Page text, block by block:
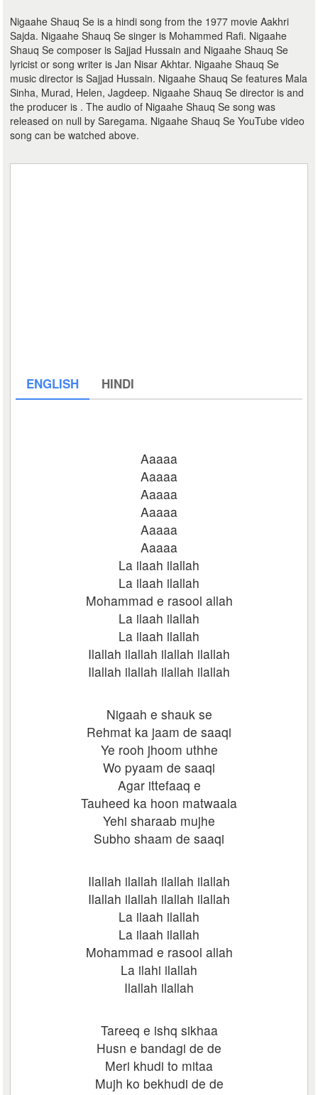
Nigaahe Shauq Se is a hindi song from the 1977 movie Aakhri
Sajda. Nigaahe Shauq Se singer is Mohammed Rafi. Nigaahe
Shauq Se composer is Sajjad Hussain and Nigaahe Shauq Se
lyricist or song writer is Jan Nisar Akhtar. Nigaahe Shauq Se
music director is Sajjad Hussain. Nigaahe Shauq Se features Mala
Sinha, Murad, Helen, Jagdeep. Nigaahe Shauq Se director is and
the producer is . The audio of Nigaahe Shauq Se song was
released on null by Saregama. Nigaahe Shauq Se YouTube video
song can be watched above.
ENGLISH HINDI
Aaaaa
Aaaaa
Aaaaa
Aaaaa
Aaaaa
Aaaaa
La ilaah ilallah
La ilaah ilallah
Mohammad e rasool allah
La ilaah ilallah
La ilaah ilallah
Ilallah ilallah ilallah ilallah
Ilallah ilallah ilallah ilallah
Nigaah e shauk se
Rehmat ka jaam de saaqi
Ye rooh jhoom uthhe
Wo pyaam de saaqi
Agar ittefaaq e
Tauheed ka hoon matwaala
Yehi sharaab mujhe
Subho shaam de saaqi
Ilallah ilallah ilallah ilallah
Ilallah ilallah ilallah ilallah
La ilaah ilallah
La ilaah ilallah
Mohammad e rasool allah
La ilahi ilallah
Ilallah ilallah
Tareeq e ishq sikhaa
Husn e bandagi de de
Meri khudi to mitaa
Mujh ko bekhudi de de